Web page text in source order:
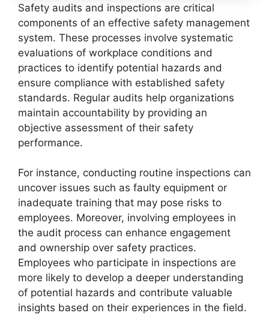
Safety audits and inspections are critical
components of an effective safety management
system. These processes involve systematic
evaluations of workplace conditions and
practices to identify potential hazards and
ensure compliance with established safety
standards. Regular audits help organizations
maintain accountability by providing an
objective assessment of their safety
performance.
For instance, conducting routine inspections can
uncover issues such as faulty equipment or
inadequate training that may pose risks to
employees. Moreover, involving employees in
the audit process can enhance engagement
and ownership over safety practices.
Employees who participate in inspections are
more likely to develop a deeper understanding
of potential hazards and contribute valuable
insights based on their experiences in the field.